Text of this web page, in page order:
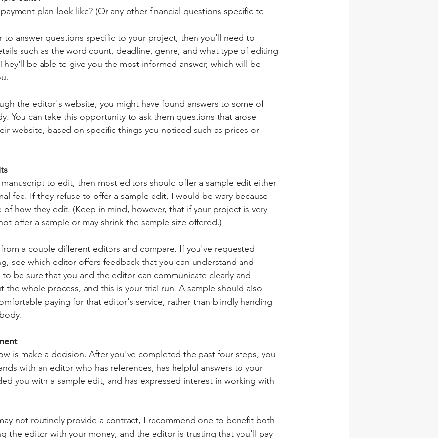
plan look like? (Or any other financial questions specific to
to answer questions specific to your project, then you'll need to
such as the word count, deadline, genre, and what type of editing
be able to give you the most informed answer, which will be
the editor's website, you might have found answers to some of
You can take this opportunity to ask them questions that arose
website, based on specific things you noticed such as prices or
to edit, then most editors should offer a sample edit either
fee. If they refuse to offer a sample edit, I would be wary because
of how they edit. (Keep in mind, however, that if your project is very
offer a sample or may shrink the sample size offered.)
a couple different editors and compare. If you've requested
see which editor offers feedback that you can understand and
be sure that you and the editor can communicate clearly and
the whole process, and this is your trial run. A sample should also
paying for that editor's service, rather than blindly handing
is make a decision. After you've completed the past four steps, you
with an editor who has references, has helpful answers to your
you with a sample edit, and has expressed interest in working with
not routinely provide a contract, I recommend one to benefit both
the editor with your money, and the editor is trusting that you'll pay